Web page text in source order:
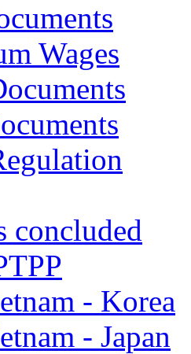
Wages
concluded
- Korea
- Japan